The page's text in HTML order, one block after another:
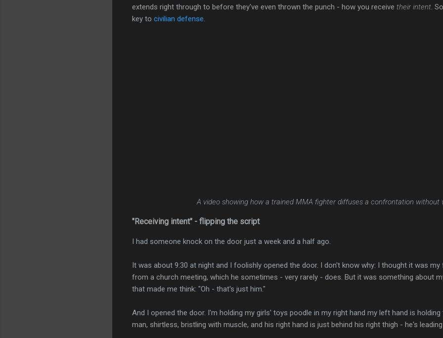
extends right through to before they've even thrown the punch - how you receive their intent .
key to civilian defense
A video showing how a trained MMA fighter diffuses a confrontation without
"Receiving intent" - flipping the script
I had someone knock on the door just a week and a half ago.
It was about 9:30 at night and I foolishly opened the door. I don't know why: I thought it was
from a church meeting, which he sometimes - very rarely - does. But it was something about
that made me think: "Oh - that's just him."
And I opened the door. I'm holding my girls' toys poodle in my right hand my left hand is holding
man, shirtless, bristling with muscle, and his right hand is just behind his right thigh - he's